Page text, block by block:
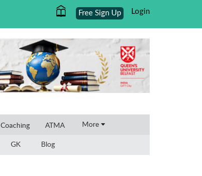
Login
Free Sign Up
Coaching ATMA More
GK Blog